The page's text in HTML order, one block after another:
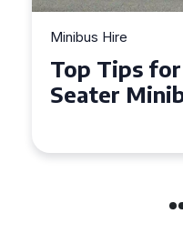
Minibus Hire
Top Tips
Seater